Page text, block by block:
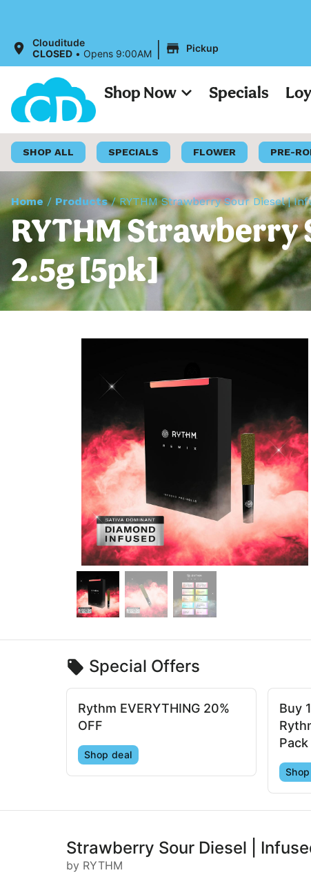
All Prices
Clouditude
CLOSED • Opens 9:00AM | Pickup
Shop Now Specials
SHOP ALL SPECIALS FLOWER PRE-
Home / Products/RYTHM Strawberry Sour Diesel |
RYTHM Strawberry
2.5g [5pk]
Special Offers
Rythm EVERYTHING 20%
OFF
Shop deal
Buy
Strawberry Sour Diesel |
by RYTHM